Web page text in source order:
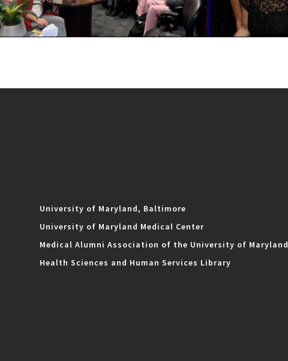
University of Maryland, Baltimore
University of Maryland Medical Center
Medical Alumni Association of the University of Maryland
Health Sciences and Human Services Library